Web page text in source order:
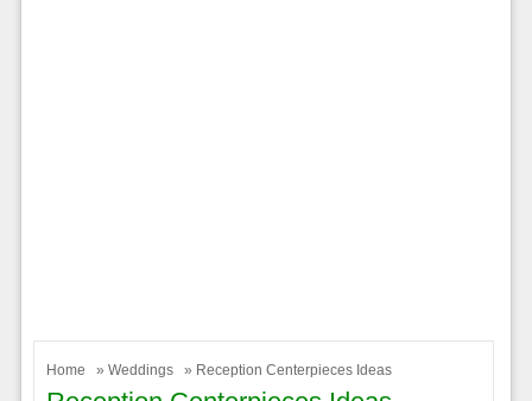
Home » Weddings » Reception Centerpieces Ideas